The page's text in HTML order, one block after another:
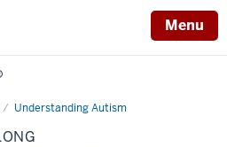
Menu
Understanding Autism